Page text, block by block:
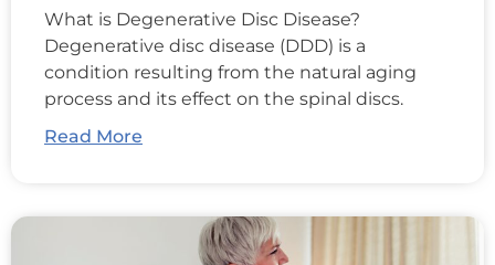
What is Degenerative Disc Disease?
Degenerative disc disease (DDD) is a
condition resulting from the natural aging
process and its effect on the spinal discs.
Read More